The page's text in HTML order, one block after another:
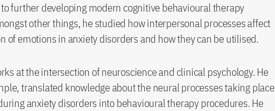
further developing modern cognitive behavioural therapy
other things, he studied how interpersonal processes affect
of emotions in anxiety disorders and how they can be utilised.
at the intersection of neuroscience and clinical psychology. He
translated knowledge about the neural processes taking place
anxiety disorders into behavioural therapy procedures. He